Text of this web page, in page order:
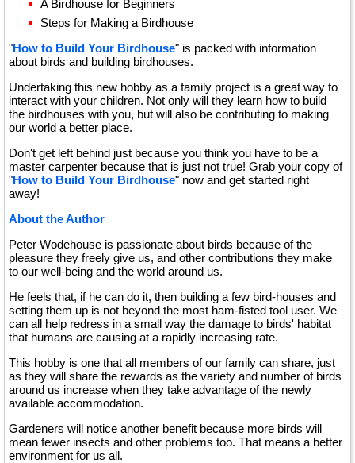
A Birdhouse for Beginners
Steps for Making a Birdhouse
"How to Build Your Birdhouse" is packed with information
about birds and building birdhouses.
Undertaking this new hobby as a family project is a great way to
interact with your children. Not only will they learn how to build
the birdhouses with you, but will also be contributing to making
our world a better place.
Don't get left behind just because you think you have to be a
master carpenter because that is just not true! Grab your copy of
"How to Build Your Birdhouse" now and get started right
away!
About the Author
Peter Wodehouse is passionate about birds because of the
pleasure they freely give us, and other contributions they make
to our well-being and the world around us.
He feels that, if he can do it, then building a few bird-houses and
setting them up is not beyond the most ham-fisted tool user. We
can all help redress in a small way the damage to birds' habitat
that humans are causing at a rapidly increasing rate.
This hobby is one that all members of our family can share, just
as they will share the rewards as the variety and number of birds
around us increase when they take advantage of the newly
available accommodation.
Gardeners will notice another benefit because more birds will
mean fewer insects and other problems too. That means a better
environment for us all.